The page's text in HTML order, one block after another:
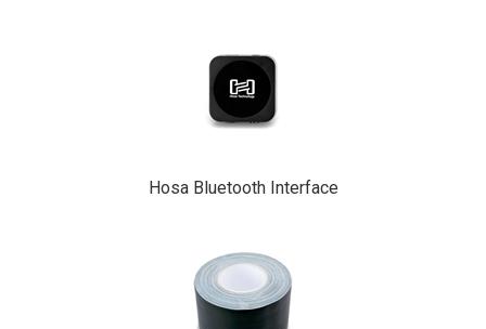
Hosa Bluetooth Interface